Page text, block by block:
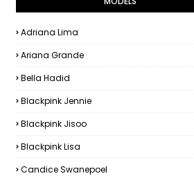
Adriana Lima
Ariana Grande
Bella Hadid
Blackpink Jennie
Blackpink Jisoo
Blackpink Lisa
Candice Swanepoel